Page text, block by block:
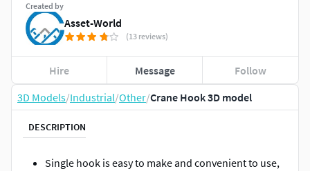
3D Models/Industrial/Other/Crane Hook 3D model
DESCRIPTION
Single hook is easy to make and convenient to use,
Created by
Asset-World
(13 reviews)
Hire Message Follow